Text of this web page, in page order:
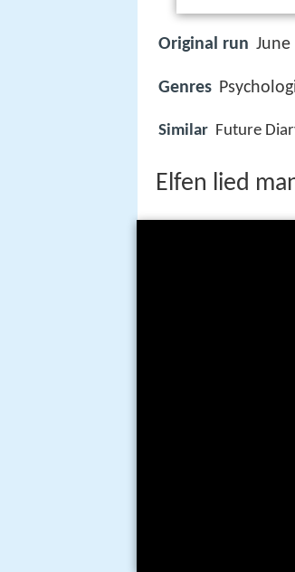
Original run June
Genres
Similar Future
Elfen lied